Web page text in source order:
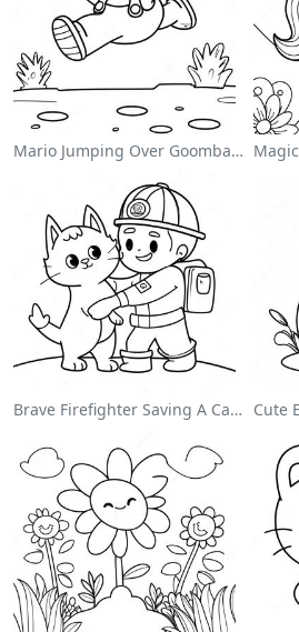
Mario Jumping Over Goombas Coloring Page
Brave Firefighter Saving A Cat Coloring Page